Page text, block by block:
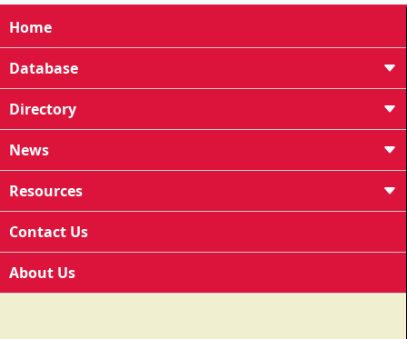
Home
Database
Directory
News
Resources
Contact Us
About Us